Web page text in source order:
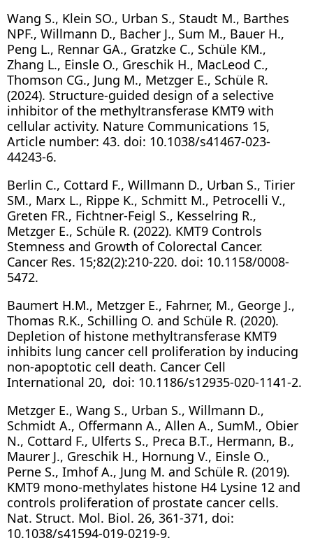
Wang S., Klein SO., Urban S., Staudt M., Barthes
NPF., Willmann D., Bacher J., Sum M., Bauer H.,
Peng L., Rennar GA., Gratzke C., Schüle KM.,
Zhang L., Einsle O., Greschik H., MacLeod C.,
Thomson CG., Jung M., Metzger E., Schüle R.
(2024). Structure-guided design of a selective
inhibitor of the methyltransferase KMT9 with
cellular activity. Nature Communications 15,
Article number: 43. doi: 10.1038/s41467-023-
44243-6.
Berlin C., Cottard F., Willmann D., Urban S., Tirier
SM., Marx L., Rippe K., Schmitt M., Petrocelli V.,
Greten FR., Fichtner-Feigl S., Kesselring R.,
Metzger E., Schüle R. (2022). KMT9 Controls
Stemness and Growth of Colorectal Cancer.
Cancer Res. 15;82(2):210-220. doi: 10.1158/0008-
5472.
Baumert H.M., Metzger E., Fahrner, M., George J.,
Thomas R.K., Schilling O. and Schüle R. (2020).
Depletion of histone methyltransferase KMT9
inhibits lung cancer cell proliferation by inducing
non-apoptotic cell death. Cancer Cell
International 20, doi: 10.1186/s12935-020-1141-2.
Metzger E., Wang S., Urban S., Willmann D.,
Schmidt A., Offermann A., Allen A., SumM., Obier
N., Cottard F., Ulferts S., Preca B.T., Hermann, B.,
Maurer J., Greschik H., Hornung V., Einsle O.,
Perne S., Imhof A., Jung M. and Schüle R. (2019).
KMT9 mono-methylates histone H4 Lysine 12 and
controls proliferation of prostate cancer cells.
Nat. Struct. Mol. Biol. 26, 361-371, doi:
10.1038/s41594-019-0219-9.